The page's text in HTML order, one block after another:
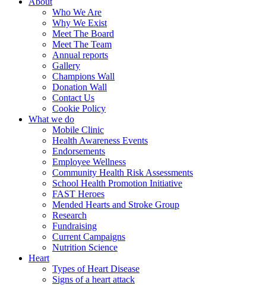
Who We Are
Why We Exist
Meet The Board
Meet The Team
Annual reports
Gallery
Champions Wall
Donation Wall
Contact Us
Cookie Policy
What we do
Mobile Clinic
Health Awareness Events
Endorsements
Employee Wellness
Community Health Risk Assessments
School Health Promotion Initiative
FAST Heroes
Mended Hearts and Stroke Group
Research
Fundraising
Current Campaigns
Nutrition Science
Heart
Types of Heart Disease
Signs of a heart attack